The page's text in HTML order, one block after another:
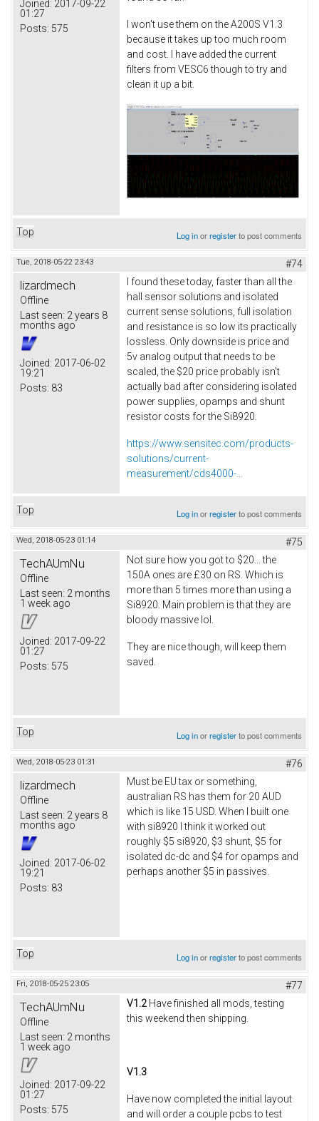
Joined: 2017-09-22
01:27
Posts: 575
I won't use them on the A200S V1.3
because it takes up too much room
and cost. I have added the current
filters from VESC6 though to try and
clean it up a bit.
Top Log inorregisterto post comments
Tue, 2018-05-22 23:43 #74
lizardmech
Offline
Last seen: 2 years 8
months ago
Joined: 2017-06-02
19:21
Posts: 83
I found these today, faster than all the
hall sensor solutions and isolated
current sense solutions, full isolation
and resistance is so low its practically
lossless. Only downside is price and
5v analog output that needs to be
scaled, the $20 price probably isn't
actually bad after considering isolated
power supplies, opamps and shunt
resistor costs for the Si8920.
https://www.sensitec.com/products-
solutions/current-
measurement/cds4000-...
Top Log inorregisterto post comments
Wed, 2018-05-23 01:14 #75
TechAUmNu
Offline
Last seen: 2 months
1 week ago
Joined: 2017-09-22
01:27
Posts: 575
Not sure how you got to $20... the
150A ones are £30 on RS. Which is
more than 5 times more than using a
Si8920. Main problem is that they are
bloody massive lol.
They are nice though, will keep them
saved.
Top Log inorregisterto post comments
Wed, 2018-05-23 01:31 #76
lizardmech
Offline
Last seen: 2 years 8
months ago
Joined: 2017-06-02
19:21
Posts: 83
Must be EU tax or something,
australian RS has them for 20 AUD
which is like 15 USD. When I built one
with si8920 I think it worked out
roughly $5 si8920, $3 shunt, $5 for
isolated dc-dc and $4 for opamps and
perhaps another $5 in passives.
Top Log inorregisterto post comments
Fri, 2018-05-25 23:05 #77
TechAUmNu
Offline
Last seen: 2 months
1 week ago
Joined: 2017-09-22
01:27
Posts: 575
V1.2 Have finished all mods, testing
this weekend then shipping.
V1.3
Have now completed the initial layout
and will order a couple pcbs to test